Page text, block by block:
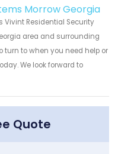
Morrow Georgia
Vivint Residential Security
area and surrounding
turn to when you need help or
We look forward to
Quote